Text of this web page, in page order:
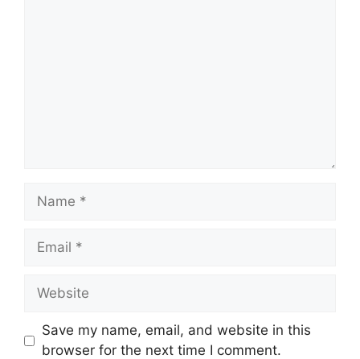
Name
Email
Website
Save my name, email, and website in this
browser for the next time I comment.